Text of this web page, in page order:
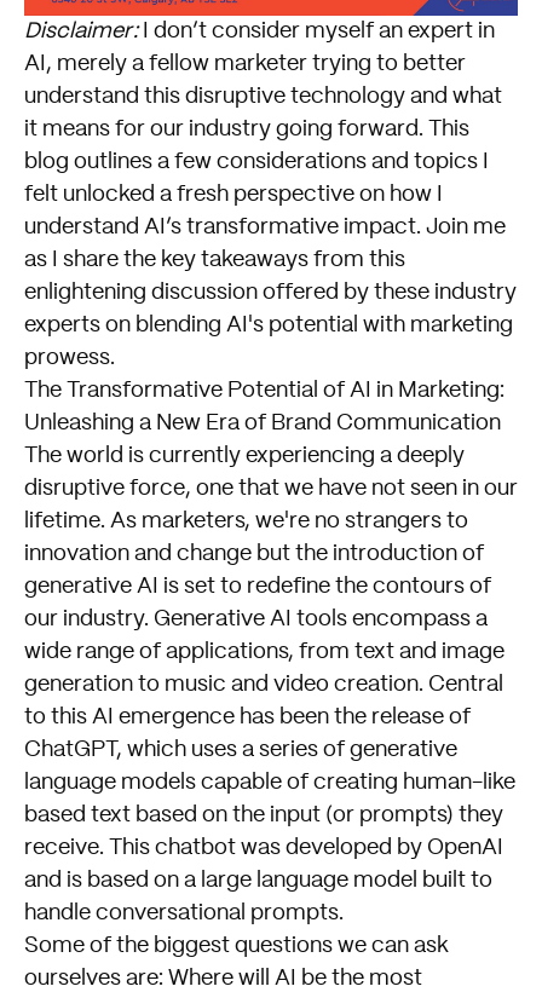
Disclaimer:I don’t consider myself an expert in
AI, merely a fellow marketer trying to better
understand this disruptive technology and what
it means for our industry going forward. This
blog outlines a few considerations and topics I
felt unlocked a fresh perspective on how I
understand AI’s transformative impact. Join me
as I share the key takeaways from this
enlightening discussion offered by these industry
experts on blending AI's potential with marketing
prowess.
The Transformative Potential of AI in Marketing:
Unleashing a New Era of Brand Communication
The world is currently experiencing a deeply
disruptive force, one that we have not seen in our
lifetime. As marketers, we're no strangers to
innovation and change but the introduction of
generative AI is set to redefine the contours of
our industry. Generative AI tools encompass a
wide range of applications, from text and image
generation to music and video creation. Central
to this AI emergence has been the release of
ChatGPT, which uses a series of generative
language models capable of creating human-like
based text based on the input (or prompts) they
receive. This chatbot was developed by OpenAI
and is based on a large language model built to
handle conversational prompts.
Some of the biggest questions we can ask
ourselves are: Where will AI be the most